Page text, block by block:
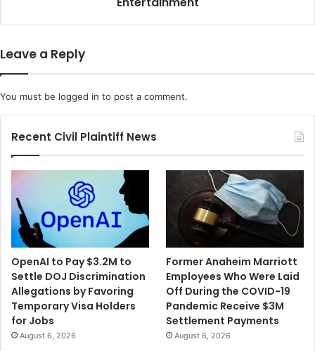
Leave a Reply
You must be logged in to post a comment.
Recent Civil Plaintiff News
OpenAI to Pay $3.2M to
Settle DOJ Discrimination
Allegations by Favoring
Temporary Visa Holders
for Jobs
August 6, 2026
Former Anaheim Marriott
Employees Who Were Laid
Off During the COVID-19
Pandemic Receive $3M
Settlement Payments
August 6, 2026